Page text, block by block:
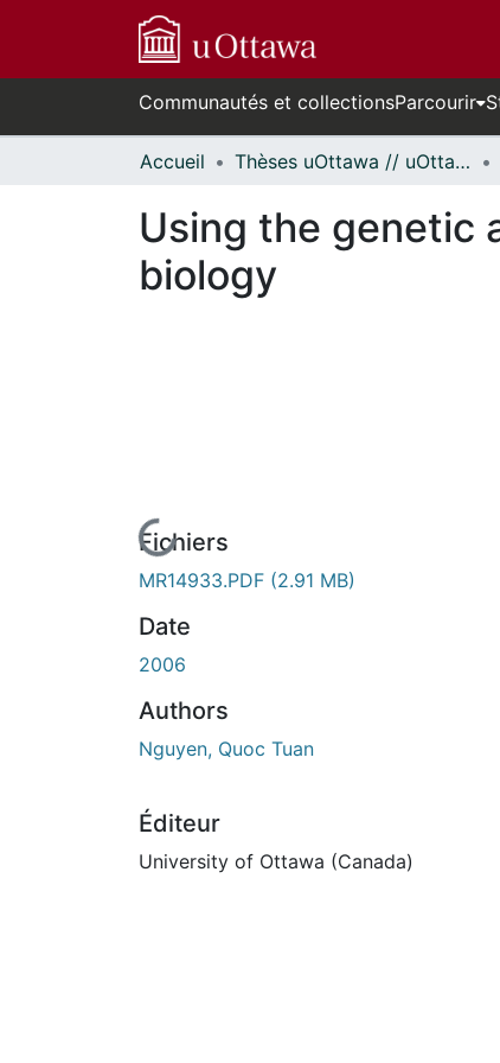
Communautés et collectionsParcourir
Accueil Thèses uOttawa // uOttawa Theses
Using the genetic
biology
En cours de chargement...
Fichiers
MR14933.PDF (2.91 MB)
Date
2006
Authors
Nguyen, Quoc Tuan
Éditeur
University of Ottawa (Canada)